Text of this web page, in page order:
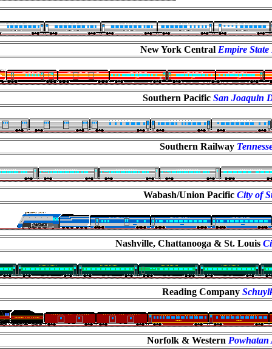
New York Central Empire State
Southern Pacific San Joaquin
Southern Railway
Wabash/Union Pacific City of
Nashville, Chattanooga & St. Louis
Reading Company
Norfolk & Western Powhatan